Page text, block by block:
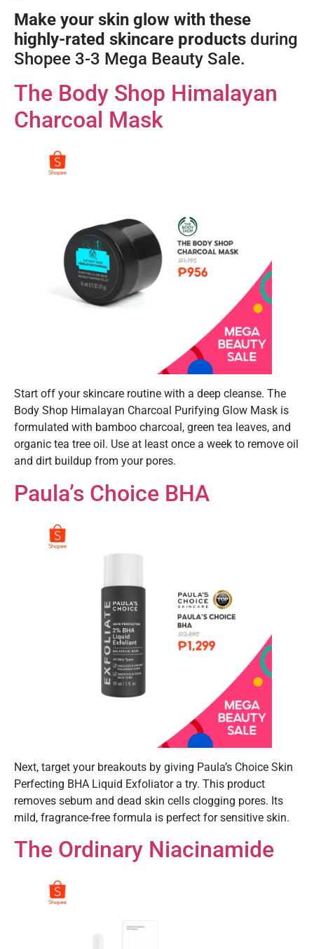
Make your skin glow with these
highly-rated skincare products during
Shopee 3-3 Mega Beauty Sale.
The Body Shop Himalayan
Charcoal Mask
Start off your skincare routine with a deep cleanse. The
Body Shop Himalayan Charcoal Purifying Glow Mask is
formulated with bamboo charcoal, green tea leaves, and
organic tea tree oil. Use at least once a week to remove oil
and dirt buildup from your pores.
Paula’s Choice BHA
Next, target your breakouts by giving Paula’s Choice Skin
Perfecting BHA Liquid Exfoliator a try. This product
removes sebum and dead skin cells clogging pores. Its
mild, fragrance-free formula is perfect for sensitive skin.
The Ordinary Niacinamide